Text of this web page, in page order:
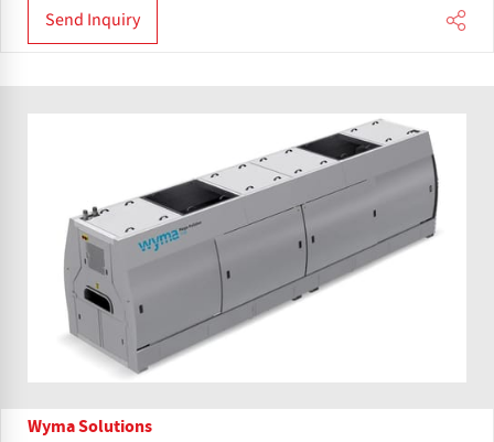
Send Inquiry
Wyma Solutions